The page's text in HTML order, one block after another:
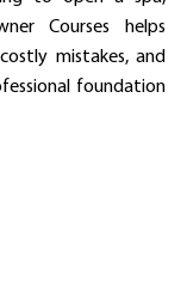
Courses helps
mistakes, and
foundation